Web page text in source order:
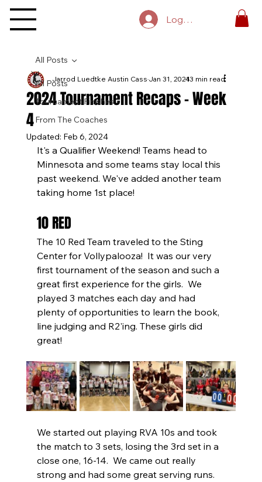
Log In
All Posts
Tournament Finishes
From The Coaches
All Posts
2024 Tournament Recaps - Week
4
Jarrod Luedtke Austin CassJan 31, 202413 min read
Updated: Feb 6, 2024
It's a Qualifier Weekend! Teams head to
Minnesota and some teams stay local this
past weekend. We've added another team
taking home 1st place!
10 RED
The 10 Red Team traveled to the Sting
Center for Vollypalooza!  It was our very
first tournament of the season and such a
great first experience for the girls.  We
played 3 matches each day and had
plenty of opportunities to learn the book,
line judging and R2'ing. These girls did
great!
We started out playing RVA 10s and took
the match to 3 sets, losing the 3rd set in a
close one, 16-14.  We came out really
strong and had some great serving runs.